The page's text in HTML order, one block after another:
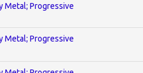
Metal; Progressive
Metal; Progressive